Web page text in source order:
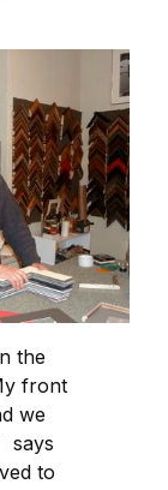
the
front
we
says
to